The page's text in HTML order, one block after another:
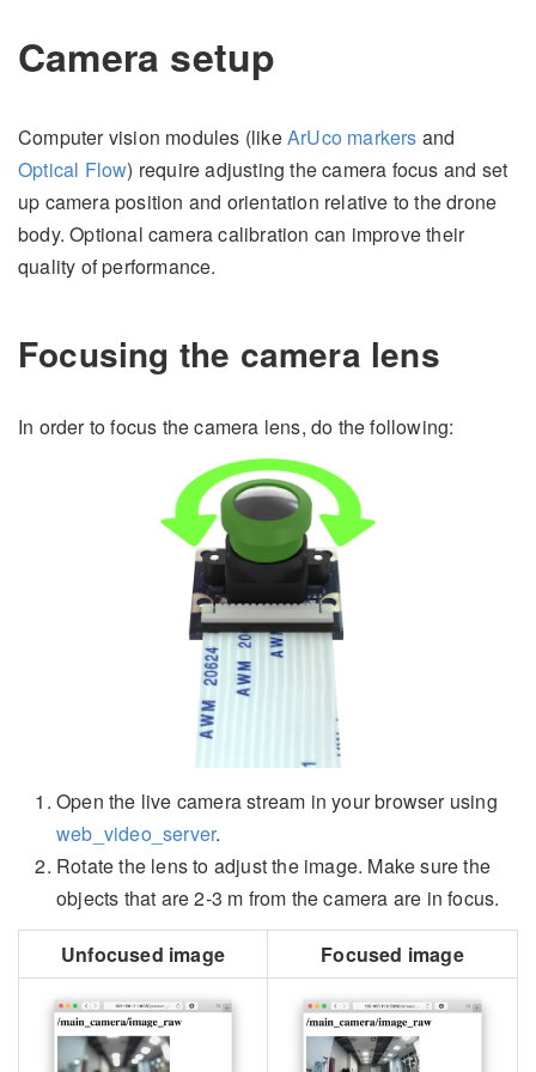
Camera setup
Computer vision modules (likeArUco markers and
Optical Flow) require adjusting the camera focus and set
up camera position and orientation relative to the drone
body. Optional camera calibration can improve their
quality of performance.
Focusing the camera lens
In order to focus the camera lens, do the following:
Open the live camera stream in your browser using
web_video_server.
Rotate the lens to adjust the image. Make sure the
objects that are 2-3 m from the camera are in focus.
Unfocused image Focused image